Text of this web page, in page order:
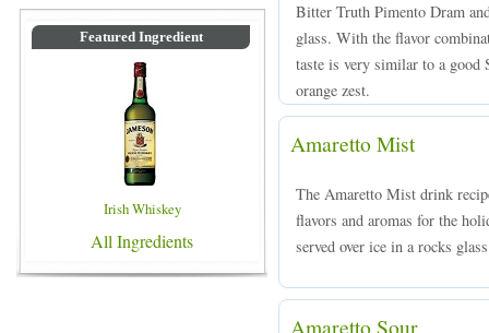
Featured Ingredient
Irish Whiskey
All Ingredients
Bitter Truth Pimento Dram
glass. With the flavor
taste is very similar to a good
orange zest.
Amaretto Mist
The Amaretto Mist drink
flavors and aromas for the
served over ice in a rocks
Amaretto Sour